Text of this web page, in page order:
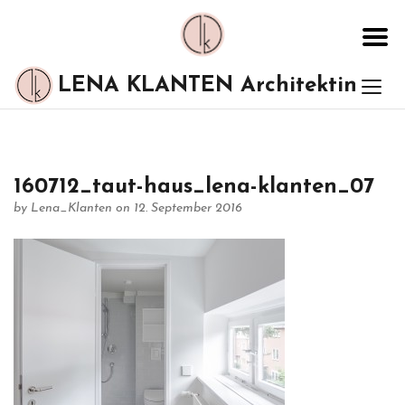
LENA KLANTEN Architektin
160712_taut-haus_lena-klanten_07
by Lena_Klanten on 12. September 2016